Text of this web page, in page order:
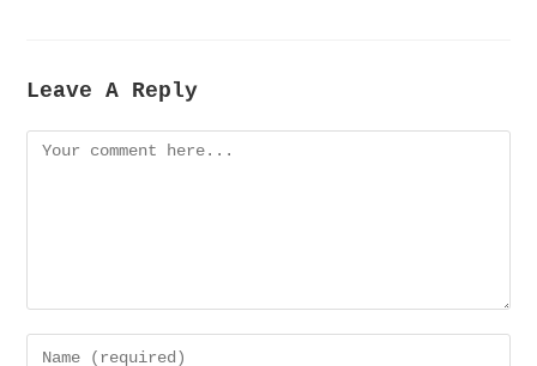
Leave A Reply